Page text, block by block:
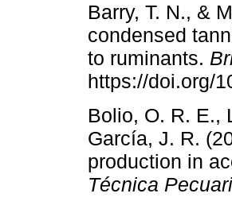
Barry, T. N., &
condensed
to ruminants.
https://doi.org/
Bolio, O. R. E.,
García, J. R.
production in
Técnica